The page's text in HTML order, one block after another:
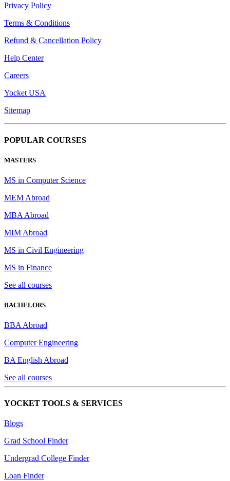
Privacy Policy
Terms & Conditions
Refund & Cancellation Policy
Help Center
Careers
Yocket USA
Sitemap
POPULAR COURSES
MASTERS
MS in Computer Science
MEM Abroad
MBA Abroad
MIM Abroad
MS in Civil Engineering
MS in Finance
See all courses
BACHELORS
BBA Abroad
Computer Engineering
BA English Abroad
See all courses
YOCKET TOOLS & SERVICES
Blogs
Grad School Finder
Undergrad College Finder
Loan Finder